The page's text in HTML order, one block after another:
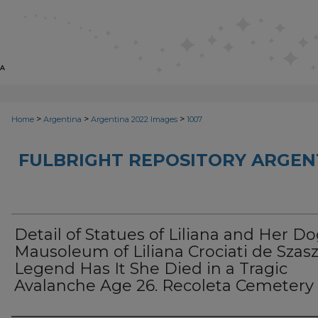
Home > Argentina > Argentina 2022 Images > 1007
FULBRIGHT REPOSITORY
Detail of Statues of Liliana and Her
Mausoleum of Liliana Crociati de
Legend Has It She Died in a Tragic
Avalanche Age 26. Recoleta Cemetery